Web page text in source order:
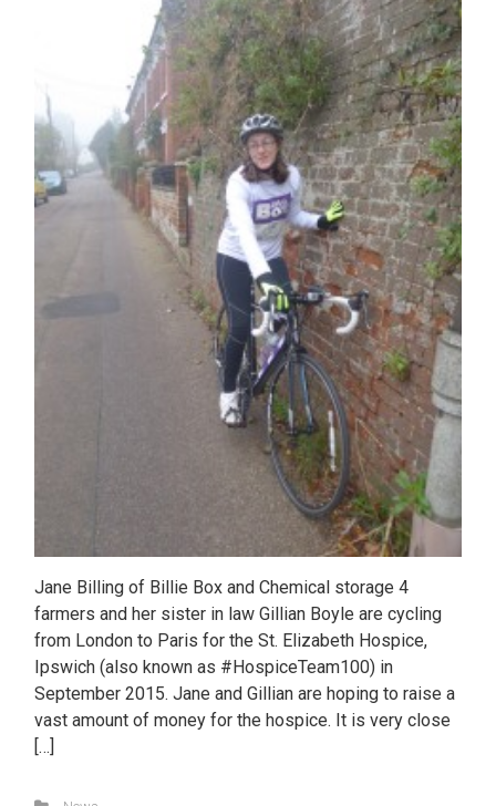
Jane Billing of Billie Box and Chemical storage 4
farmers and her sister in law Gillian Boyle are cycling
from London to Paris for the St. Elizabeth Hospice,
Ipswich (also known as #HospiceTeam100) in
September 2015. Jane and Gillian are hoping to raise a
vast amount of money for the hospice. It is very close
[…]